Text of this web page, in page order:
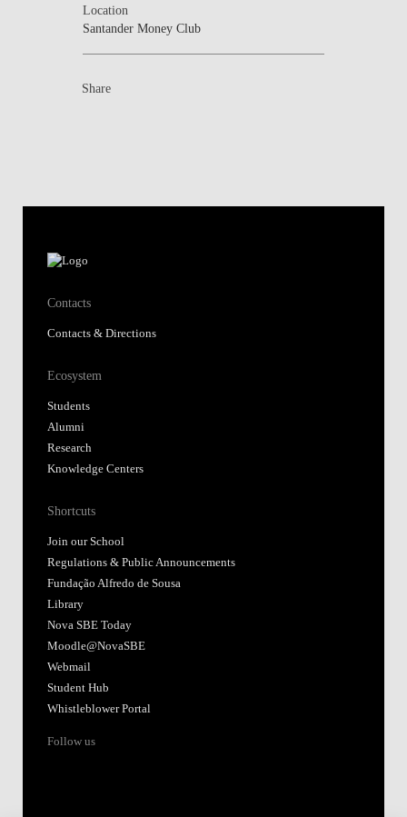
Location
Santander Money Club
Share
Contacts
Contacts & Directions
Ecosystem
Students
Alumni
Research
Knowledge Centers
Shortcuts
Join our School
Regulations & Public Announcements
Fundação Alfredo de Sousa
Library
Nova SBE Today
Moodle@NovaSBE
Webmail
Student Hub
Whistleblower Portal
Follow us